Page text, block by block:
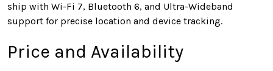
ship with Wi-Fi 7, Bluetooth 6, and Ultra-Wideband
support for precise location and device tracking.
Price and Availability